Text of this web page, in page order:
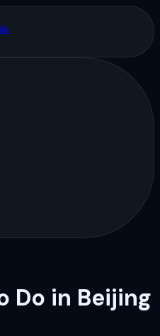
Do in Beijing